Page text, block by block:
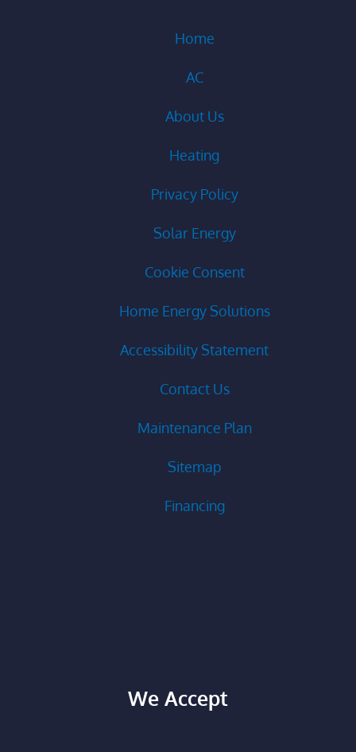
Home
AC
About Us
Heating
Privacy Policy
Solar Energy
Cookie Consent
Home Energy Solutions
Accessibility Statement
Contact Us
Maintenance Plan
Sitemap
Financing
We Accept